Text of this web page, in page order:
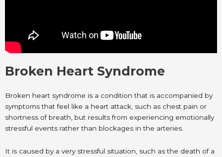
Broken Heart Syndrome
Broken heart syndrome is a condition that is accompanied by
symptoms that feel like a heart attack, such as chest pain or
shortness of breath, but results from experiencing emotionally
stressful events rather than blockages in the arteries.
It is caused by a very stressful situation, such as the death of a